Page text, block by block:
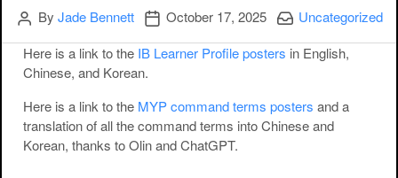
Author
By Jade Bennett Publication date
October 17, 2025 Categories:
Uncategorized
Here is a link to the IB Learner Profile posters in English,
Chinese, and Korean.
Here is a link to the MYP command terms posters and a
translation of all the command terms into Chinese and
Korean, thanks to Olin and ChatGPT.